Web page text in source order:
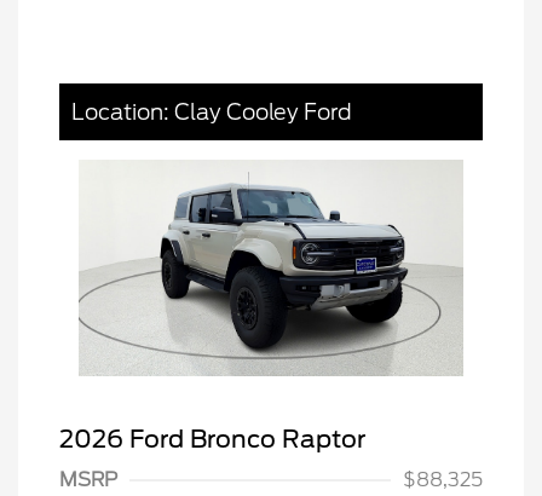
Location: Clay Cooley Ford
2026 Ford Bronco Raptor
MSRP
$88,325